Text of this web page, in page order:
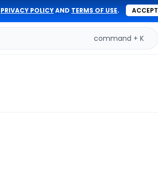
PRIVACY POLICYAND TERMS OF USE. ACCEPT
command + K